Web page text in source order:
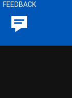
FEEDBACK